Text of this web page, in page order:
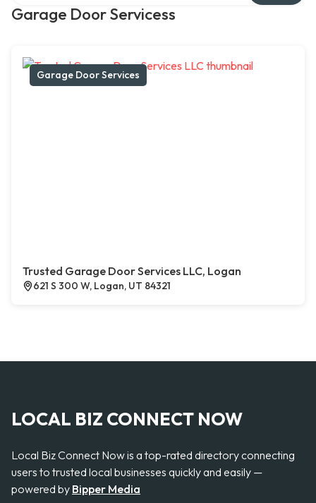
Garage Door Servicess
Garage Door Services
Trusted Garage Door Services LLC, Logan
621 S 300 W, Logan, UT 84321
LOCAL BIZ CONNECT NOW
Local Biz Connect Now is a top-rated directory connecting
users to trusted local businesses quickly and easily —
powered by Bipper Media